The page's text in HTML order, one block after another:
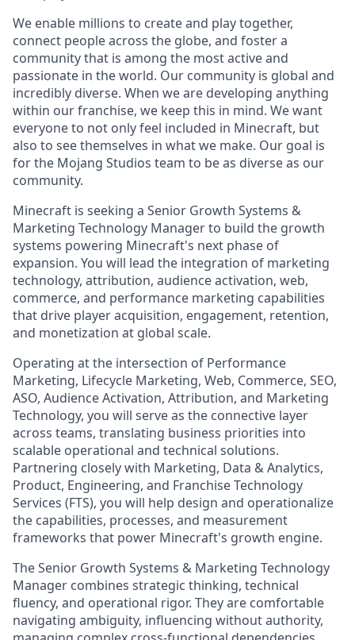
We enable millions to create and play together,
connect people across the globe, and foster a
community that is among the most active and
passionate in the world. Our community is global and
incredibly diverse. When we are developing anything
within our franchise, we keep this in mind. We want
everyone to not only feel included in Minecraft, but
also to see themselves in what we make. Our goal is
for the Mojang Studios team to be as diverse as our
community.
Minecraft is seeking a Senior Growth Systems &
Marketing Technology Manager to build the growth
systems powering Minecraft's next phase of
expansion. You will lead the integration of marketing
technology, attribution, audience activation, web,
commerce, and performance marketing capabilities
that drive player acquisition, engagement, retention,
and monetization at global scale.
Operating at the intersection of Performance
Marketing, Lifecycle Marketing, Web, Commerce, SEO,
ASO, Audience Activation, Attribution, and Marketing
Technology, you will serve as the connective layer
across teams, translating business priorities into
scalable operational and technical solutions.
Partnering closely with Marketing, Data & Analytics,
Product, Engineering, and Franchise Technology
Services (FTS), you will help design and operationalize
the capabilities, processes, and measurement
frameworks that power Minecraft's growth engine.
The Senior Growth Systems & Marketing Technology
Manager combines strategic thinking, technical
fluency, and operational rigor. They are comfortable
navigating ambiguity, influencing without authority,